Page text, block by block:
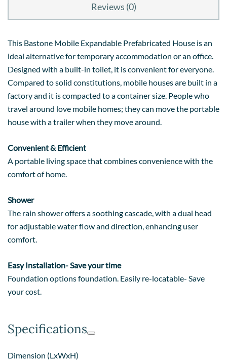
Reviews (0)
This Bastone Mobile Expandable Prefabricated House is an
ideal alternative for temporary accommodation or an office.
Designed with a built-in toilet, it is convenient for everyone.
Compared to solid constitutions, mobile houses are built in a
factory and it is compacted to a container size. People who
travel around love mobile homes; they can move the portable
house with a trailer when they move around.
Convenient & Efficient
A portable living space that combines convenience with the
comfort of home.
Shower
The rain shower offers a soothing cascade, with a dual head
for adjustable water flow and direction, enhancing user
comfort.
Easy Installation- Save your time
Foundation options foundation. Easily re-locatable- Save
your cost.
Specifications
Dimension (LxWxH)